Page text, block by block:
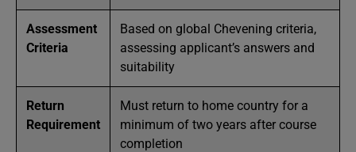
Assessment
Criteria
Based on global Chevening criteria,
assessing applicant’s answers and
suitability
Return
Requirement
Must return to home country for a
minimum of two years after course
completion